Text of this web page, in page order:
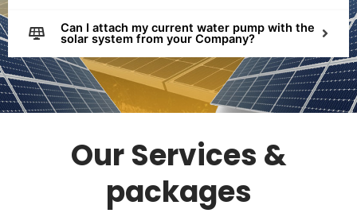
Can I attach my current water pump with the
solar system from your Company?
Our Services &
packages